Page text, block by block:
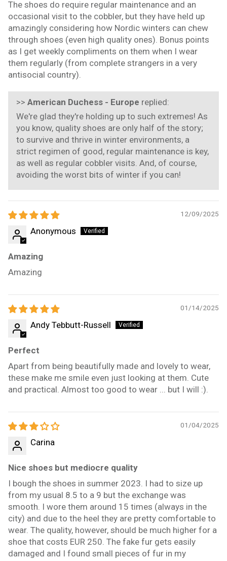
The shoes do require regular maintenance and an
occasional visit to the cobbler, but they have held up
amazingly considering how Nordic winters can chew
through shoes (even high quality ones). Bonus points
as I get weekly compliments on them when I wear
them regularly (from complete strangers in a very
antisocial country).
>> American Duchess - Europe replied:
We're glad they're holding up to such extremes! As
you know, quality shoes are only half of the story;
to survive and thrive in winter environments, a
strict regimen of good, regular maintenance is key,
as well as regular cobbler visits. And, of course,
avoiding the worst bits of winter if you can!
12/09/2025
Anonymous
Amazing
Amazing
01/14/2025
Andy Tebbutt-Russell
Perfect
Apart from being beautifully made and lovely to wear,
these make me smile even just looking at them. Cute
and practical. Almost too good to wear ... but I will :).
01/04/2025
Carina
Nice shoes but mediocre quality
I bough the shoes in summer 2023. I had to size up
from my usual 8.5 to a 9 but the exchange was
smooth. I wore them around 15 times (always in the
city) and due to the heel they are pretty comfortable to
wear. The quality, however, should be much higher for a
shoe that costs EUR 250. The fake fur gets easily
damaged and I found small pieces of fur in my